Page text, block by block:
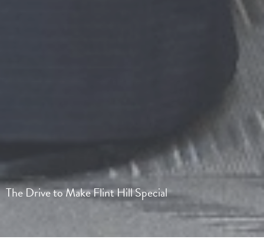
The Drive to Make Flint Hill Special